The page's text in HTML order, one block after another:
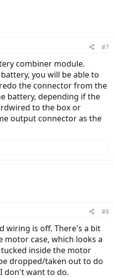
#7
combiner module.
you will be able to
the connector from the
battery, depending if the
to the box or
output connector as the
#8
wiring is off. There's a bit
case, which looks a
tucked inside the motor
dropped/taken out to do
don't want to do.